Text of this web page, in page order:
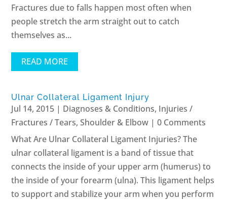
Fractures due to falls happen most often when
people stretch the arm straight out to catch
themselves as...
READ MORE
Ulnar Collateral Ligament Injury
Jul 14, 2015 | Diagnoses & Conditions, Injuries /
Fractures / Tears,Shoulder & Elbow | 0 Comments
What Are Ulnar Collateral Ligament Injuries? The
ulnar collateral ligament is a band of tissue that
connects the inside of your upper arm (humerus) to
the inside of your forearm (ulna). This ligament helps
to support and stabilize your arm when you perform